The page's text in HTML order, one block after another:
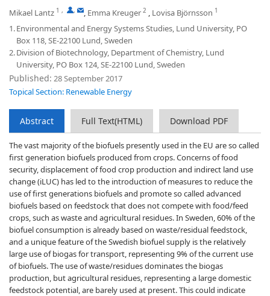
Mikael Lantz 1 , , , Emma Kreuger 2 , Lovisa Björnsson 1
1.Environmental and Energy Systems Studies, Lund University, PO
Box 118, SE-22100 Lund, Sweden
2.Division of Biotechnology, Department of Chemistry, Lund
University, PO Box 124, SE-22100 Lund, Sweden
Published: 28 September 2017
Topical Section: Renewable Energy
Abstract Full Text(HTML) Download PDF
The vast majority of the biofuels presently used in the EU are so called
first generation biofuels produced from crops. Concerns of food
security, displacement of food crop production and indirect land use
change (iLUC) has led to the introduction of measures to reduce the
use of first generations biofuels and promote so called advanced
biofuels based on feedstock that does not compete with food/feed
crops, such as waste and agricultural residues. In Sweden, 60% of the
biofuel consumption is already based on waste/residual feedstock,
and a unique feature of the Swedish biofuel supply is the relatively
large use of biogas for transport, representing 9% of the current use
of biofuels. The use of waste/residues dominates the biogas
production, but agricultural residues, representing a large domestic
feedstock potential, are barely used at present. This could indicate